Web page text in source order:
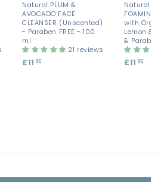
Natural PLUM &
AVOCADO FACE
CLEANSER (Unscented)
- Paraben FREE - 100
ml
21 reviews
£11 95
Natural
FOAMING
with
Lemon &
& Paraben
£11 95